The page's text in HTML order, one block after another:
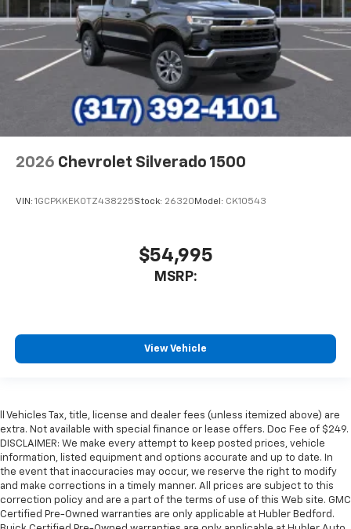
2026 Chevrolet Silverado 1500
VIN: 1GCPKKEK0TZ438225Stock: 26320 Model: CK10543
$54,995
MSRP:
View Vehicle
ll Vehicles Tax, title, license and dealer fees (unless itemized above) are
extra. Not available with special finance or lease offers. Doc Fee of $249.
DISCLAIMER: We make every attempt to keep posted prices, vehicle
information, listed equipment and options accurate and up to date. In
the event that inaccuracies may occur, we reserve the right to modify
and make corrections in a timely manner. All prices are subject to this
correction policy and are a part of the terms of use of this Web site. GMC
Certified Pre-Owned warranties are only applicable at Hubler Bedford.